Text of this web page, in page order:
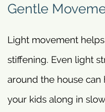
Gentle
Light movement
stiffening. Even light
around the house
your kids along in